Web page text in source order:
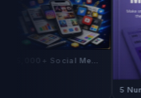
5,000+ Social Media Templates